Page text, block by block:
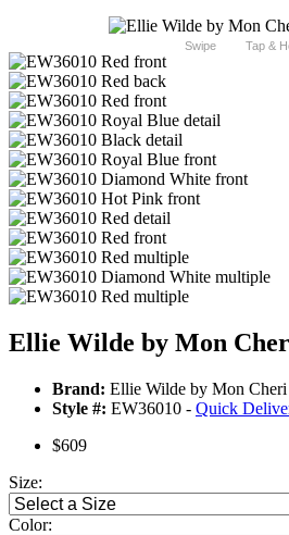
Swipe Tap &
Ellie Wilde by Mon
Brand: Ellie Wilde by Mon Cheri
Style #: EW36010 - Quick
$609
Size:
Color: